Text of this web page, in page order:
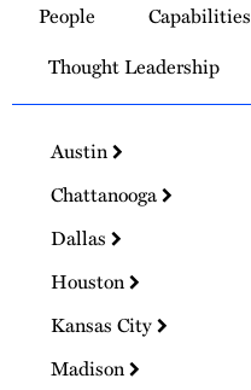
Homepage
People Capabilities
Thought Leadership
Austin
Chattanooga
Dallas
Houston
Kansas City
Madison